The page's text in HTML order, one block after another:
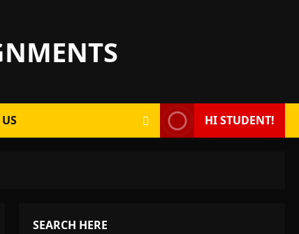
HI STUDENT!
SEARCH HERE